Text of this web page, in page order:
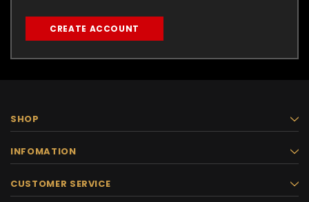
CREATE ACCOUNT
SHOP
INFOMATION
CUSTOMER SERVICE